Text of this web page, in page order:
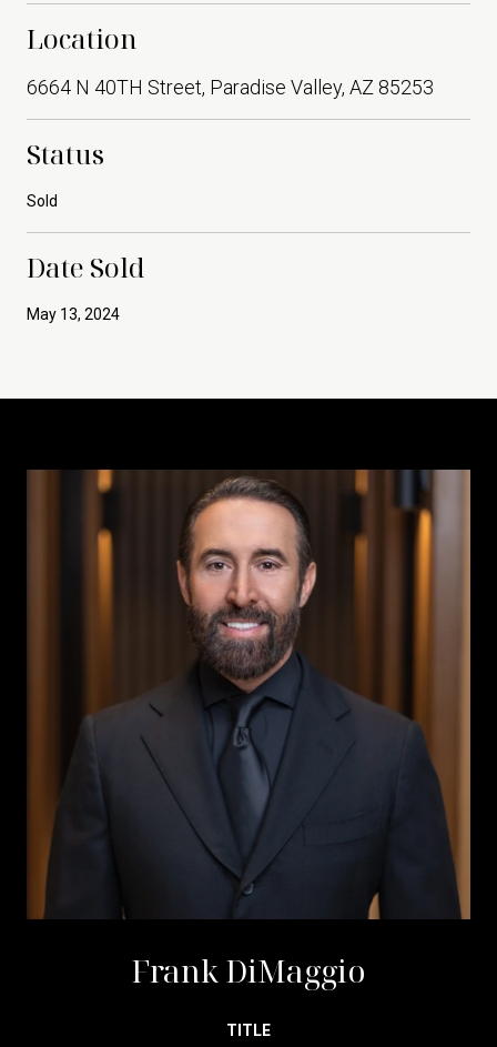
Location
6664 N 40TH Street, Paradise Valley, AZ 85253
Status
Sold
Date Sold
May 13, 2024
Frank DiMaggio
TITLE